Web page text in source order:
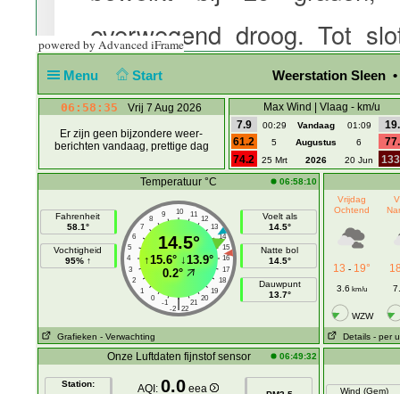
powered by Advanced iFrame